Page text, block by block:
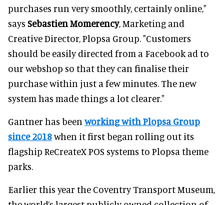
purchases run very smoothly, certainly online,"
says Sebastien Momerency, Marketing and
Creative Director, Plopsa Group. "Customers
should be easily directed from a Facebook ad to
our webshop so that they can finalise their
purchase within just a few minutes. The new
system has made things a lot clearer."
Gantner has beenworking with Plopsa Group
since 2018when it first began rolling out its
flagship ReCreateX POS systems to Plopsa theme
parks.
Earlier this year the Coventry Transport Museum,